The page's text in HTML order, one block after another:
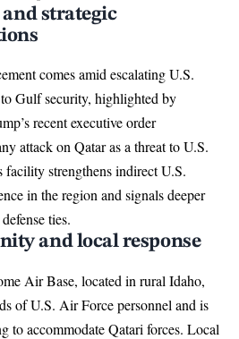
strategic
comes amid escalating U.S.
Gulf security, highlighted by
recent executive order
attack on Qatar as a threat to U.S.
facility strengthens indirect U.S.
in the region and signals deeper
ties.​
and local response
Air Base, located in rural Idaho,
of U.S. Air Force personnel and is
to accommodate Qatari forces. Local